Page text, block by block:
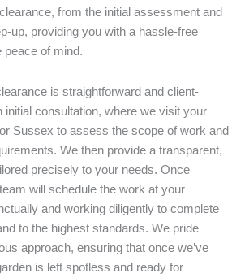
from the initial assessment and
up, providing you with a hassle-free
peace of mind.
is straightforward and client-
initial consultation, where we visit your
Sussex to assess the scope of work and
We then provide a transparent,
precisely to your needs. Once
will schedule the work at your
and working diligently to complete
to the highest standards. We pride
approach, ensuring that once we’ve
is left spotless and ready for